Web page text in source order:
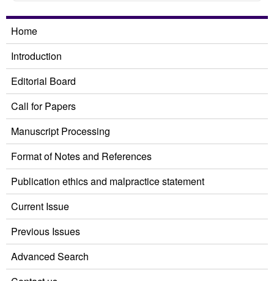
Home
Introduction
Editorial Board
Call for Papers
Manuscript Processing
Format of Notes and References
Publication ethics and malpractice statement
Current Issue
Previous Issues
Advanced Search